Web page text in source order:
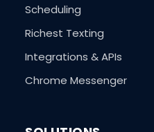
Scheduling
Richest Texting
Integrations & APIs
Chrome Messenger